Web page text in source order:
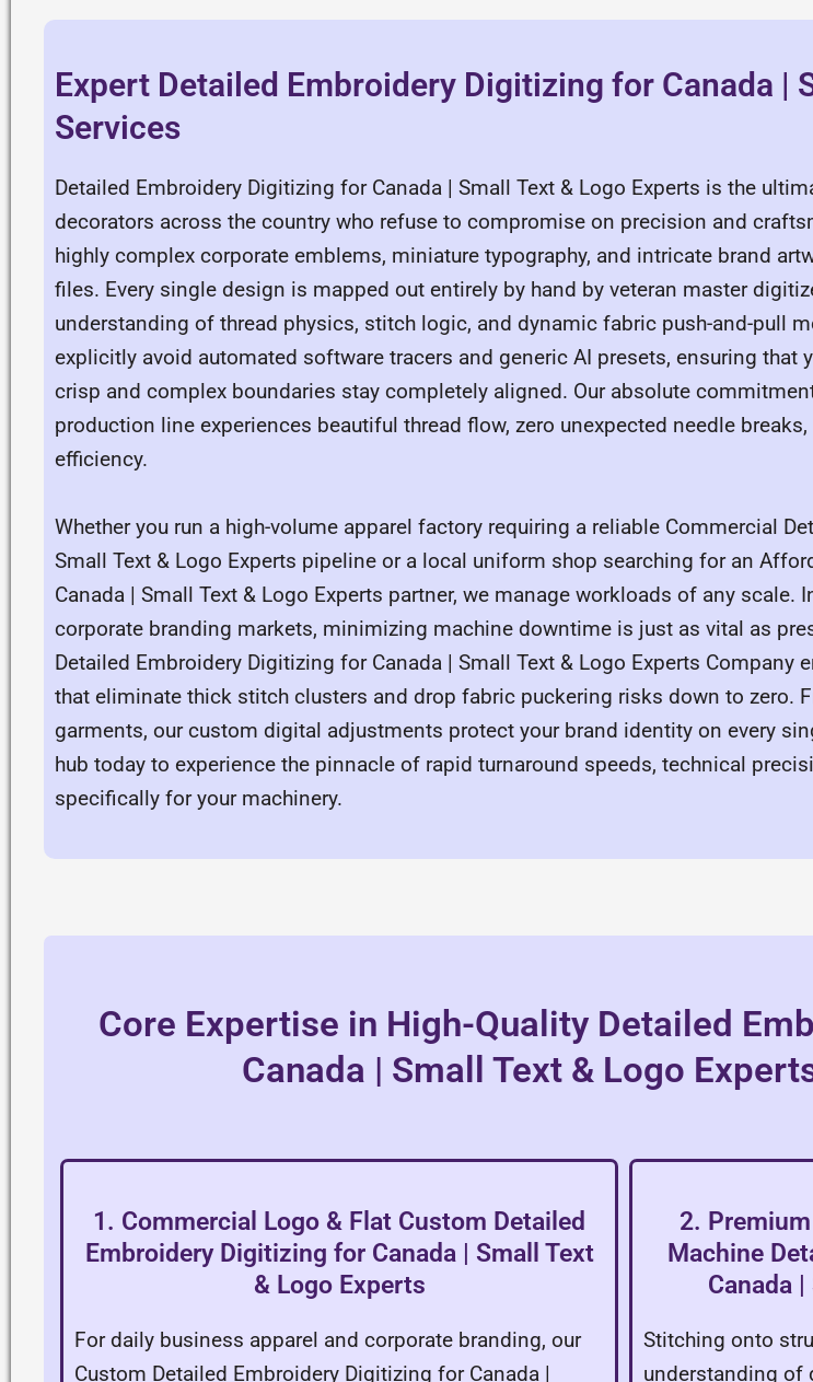
Expert Detailed Embroidery Digitizing for Canada |
Services
Detailed Embroidery Digitizing for Canada | Small Text & Logo Experts is the
decorators across the country who refuse to compromise on precision and
highly complex corporate emblems, miniature typography, and intricate brand
files. Every single design is mapped out entirely by hand by veteran master
understanding of thread physics, stitch logic, and dynamic fabric push-and-pull
explicitly avoid automated software tracers and generic AI presets, ensuring that
crisp and complex boundaries stay completely aligned. Our absolute
production line experiences beautiful thread flow, zero unexpected needle
efficiency.
Whether you run a high-volume apparel factory requiring a reliable Commercial
Small Text & Logo Experts pipeline or a local uniform shop searching for an
Canada | Small Text & Logo Experts partner, we manage workloads of any scale.
corporate branding markets, minimizing machine downtime is just as vital as
Detailed Embroidery Digitizing for Canada | Small Text & Logo Experts Company
that eliminate thick stitch clusters and drop fabric puckering risks down to zero.
garments, our custom digital adjustments protect your brand identity on every
hub today to experience the pinnacle of rapid turnaround speeds, technical
specifically for your machinery.
Core Expertise in High-Quality Detailed
Canada | Small Text & Logo
1. Commercial Logo & Flat Custom Detailed
Embroidery Digitizing for Canada | Small Text
& Logo Experts
For daily business apparel and corporate branding, our
Custom Detailed Embroidery Digitizing for Canada |
2.
Machine
Canada
Stitching onto
understanding of